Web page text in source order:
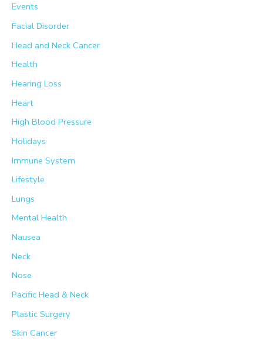
Events
Facial Disorder
Head and Neck Cancer
Health
Hearing Loss
Heart
High Blood Pressure
Holidays
Immune System
Lifestyle
Lungs
Mental Health
Nausea
Neck
Nose
Pacific Head & Neck
Plastic Surgery
Skin Cancer